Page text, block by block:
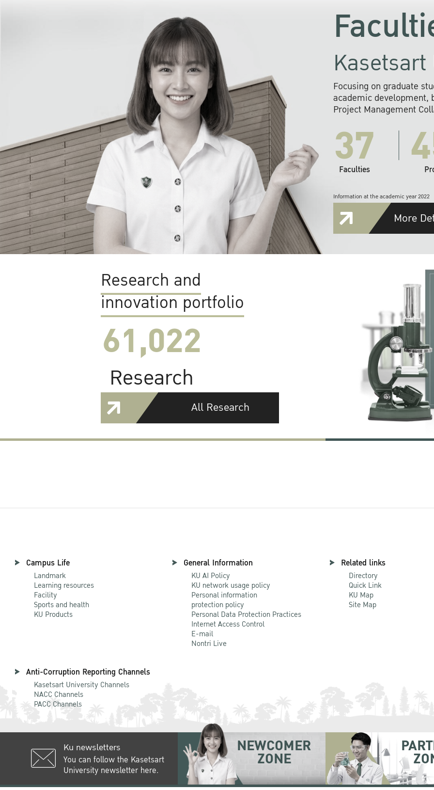
Focusing on graduate
academic development,
Project Management
37
Faculties
Information at the academic year 2022
More
Research and
innovation portfolio
61,022
Research
All Research
Campus Life
Landmark
Learning resources
Facility
Sports and health
KU Products
General Information
KU AI Policy
KU network usage policy
Personal information
protection policy
Personal Data Protection Practices
Internet Access Control
E-mail
Nontri Live
Related links
Directory
Quick Link
KU Map
Site Map
Anti-Corruption Reporting Channels
Kasetsart University Channels
NACC Channels
PACC Channels
Ku newsletters
You can follow the Kasetsart
University newsletter here.
NEWCOMER
ZONE